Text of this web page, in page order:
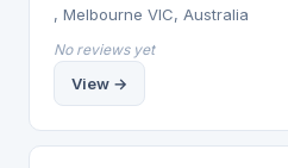
, Melbourne VIC, Australia
No reviews yet
View →